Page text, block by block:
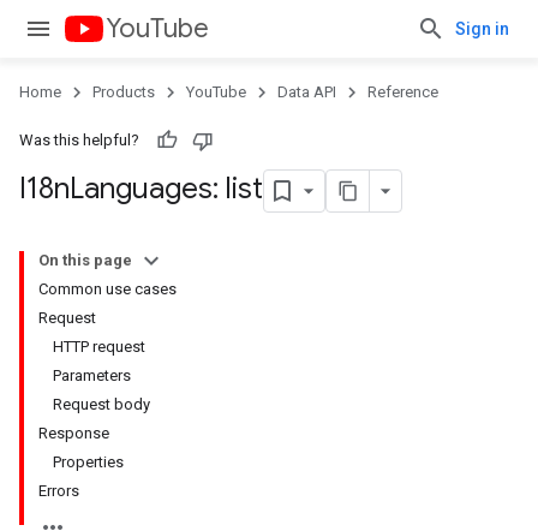
YouTube Sign in
Home Products YouTube Data API Reference
Was this helpful?
I18nLanguages: list
On this page
Common use cases
Request
HTTP request
Parameters
Request body
Response
Properties
Errors